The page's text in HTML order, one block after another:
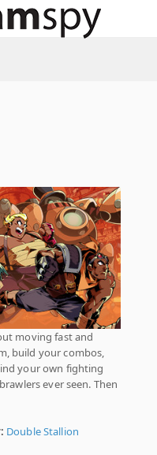
moving fast and
build your combos,
your own fighting
ever seen. Then
Double Stallion